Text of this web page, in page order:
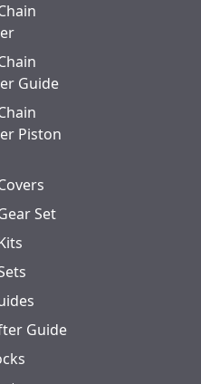
Guide
Piston
Set
Guide